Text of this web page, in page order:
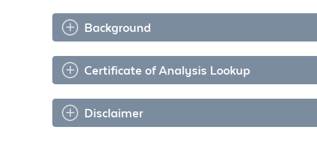
Background
Certificate of Analysis Lookup
Disclaimer